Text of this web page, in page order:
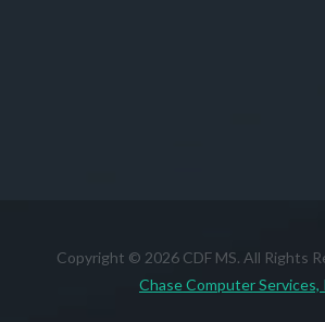
Copyright © 2026 CDF MS. All Rights
Chase Computer Services,